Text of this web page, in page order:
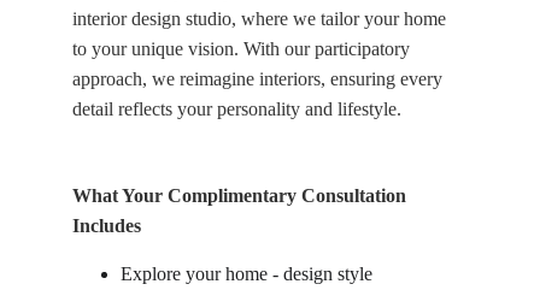
interior design studio, where we tailor your home
to your unique vision. With our participatory
approach, we reimagine interiors, ensuring every
detail reflects your personality and lifestyle.
What Your Complimentary Consultation
Includes
Explore your home - design style